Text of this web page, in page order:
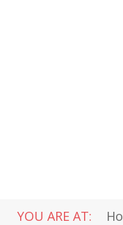
YOU ARE AT: